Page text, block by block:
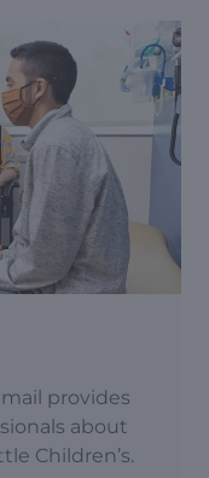
provides
about
Children’s.